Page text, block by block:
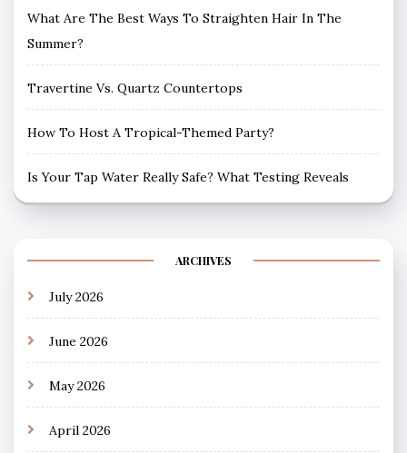
What Are The Best Ways To Straighten Hair In The
Summer?
Travertine Vs. Quartz Countertops
How To Host A Tropical-Themed Party?
Is Your Tap Water Really Safe? What Testing Reveals
ARCHIVES
July 2026
June 2026
May 2026
April 2026